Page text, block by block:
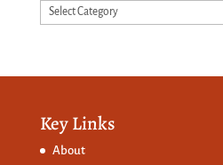
Categories
Key Links
About